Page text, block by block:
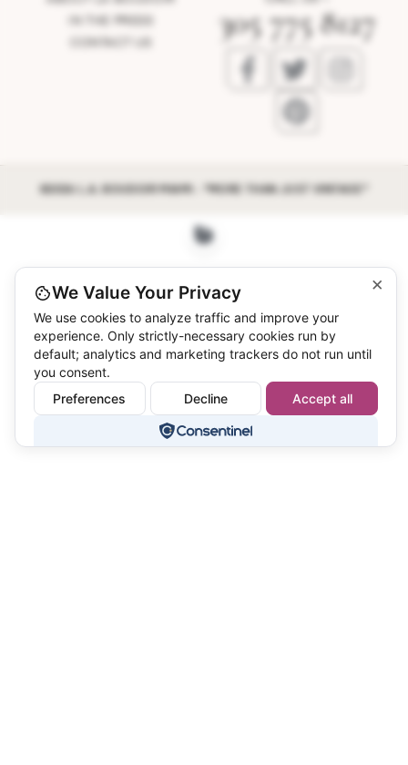
305 775 8127
©2026 L.A. BOUDOIR MIAMI - "MORE THAN JUST VINTAGE"
×
We Value Your Privacy
We use cookies to analyze traffic and improve your
experience. Only strictly-necessary cookies run by
default; analytics and marketing trackers do not run until
you consent.
Preferences
Decline Accept all